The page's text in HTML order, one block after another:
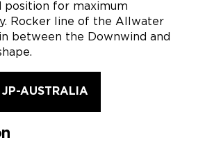
position for maximum
Rocker line of the Allwater
between the Downwind and
JP-AUSTRALIA